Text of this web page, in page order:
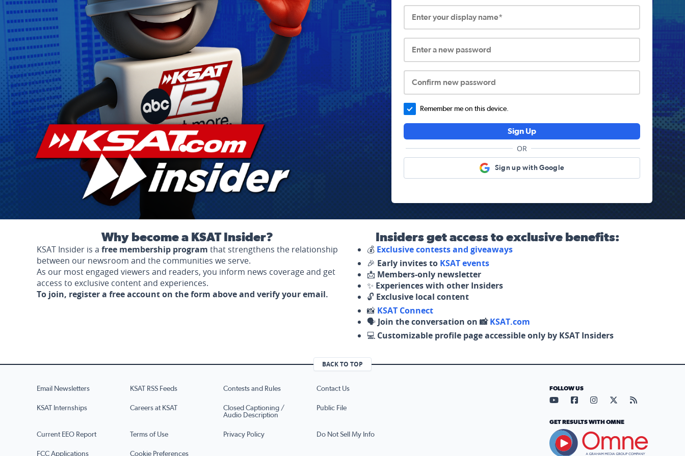
Enter your display name*
Enter a new password
Confirm new password
Remember me on this device.
Sign Up
OR
Sign up with Google
Why become a KSAT Insider?
KSAT Insider is a free membership program that strengthens the relationship
between our newsroom and the communities we serve.
As our most engaged viewers and readers, you inform news coverage and get
access to exclusive content and experiences.
To join, register a free account on the form above and verify your email.
Insiders get access to exclusive benefits:
💰 Exclusive contests and giveaways
🎉 Early invites to KSAT events
📩 Members-only newsletter
✨ Experiences with other Insiders
🔓 Exclusive local content
📸 KSAT Connect
🗣️ Join the conversation on 📸KSAT.com
💻 Customizable profile page accessible only by KSAT Insiders
BACK TO TOP
Email Newsletters KSAT RSS Feeds Contests and Rules Contact Us
KSAT Internships Careers at KSAT
Closed Captioning /
Audio Description
Public File
Current EEO Report Terms of Use Privacy Policy Do Not Sell My Info
FCC Applications Cookie Preferences
FOLLOW US
Visit our YouTube page (opens
Visit our Facebook page
Visit our Instagram
Visit our X page
Visit our
GET RESULTS WITH OMNE